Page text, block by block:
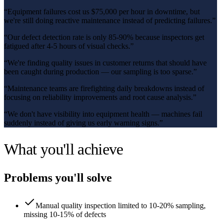
“Equipment failures cost us $75,000 per hour in downtime, but
we're still doing reactive maintenance instead of predicting failures.”
“Our defect detection rate is only 85-90% because inspectors get
fatigued after 4-5 hours of visual checks.”
“We're finding quality issues in customer returns that should have
been caught during production — our sampling is too sparse.”
“Maintenance teams are firefighting daily breakdowns instead of
focusing on reliability improvements and root cause analysis.”
“We don't have visibility into equipment health — machines fail
suddenly instead of giving us early warning signs.”
What you'll achieve
Problems you'll solve
Manual quality inspection limited to 10-20% sampling,
missing 10-15% of defects